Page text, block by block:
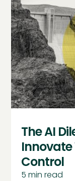
The AI
Control
5 min read